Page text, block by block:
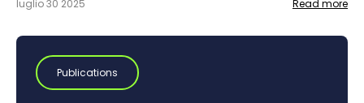
luglio 30 2025 Read more
Publications